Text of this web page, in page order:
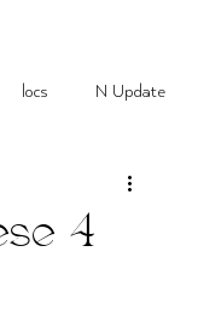
locs N Update
4